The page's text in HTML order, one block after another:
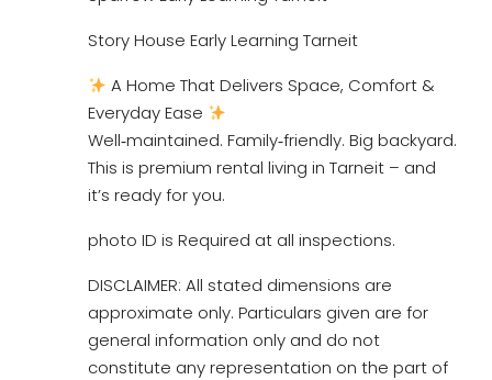
Story House Early Learning Tarneit
A Home That Delivers Space, Comfort &
Everyday Ease
Well‑maintained. Family‑friendly. Big backyard.
This is premium rental living in Tarneit – and
it’s ready for you.
photo ID is Required at all inspections.
DISCLAIMER: All stated dimensions are
approximate only. Particulars given are for
general information only and do not
constitute any representation on the part of